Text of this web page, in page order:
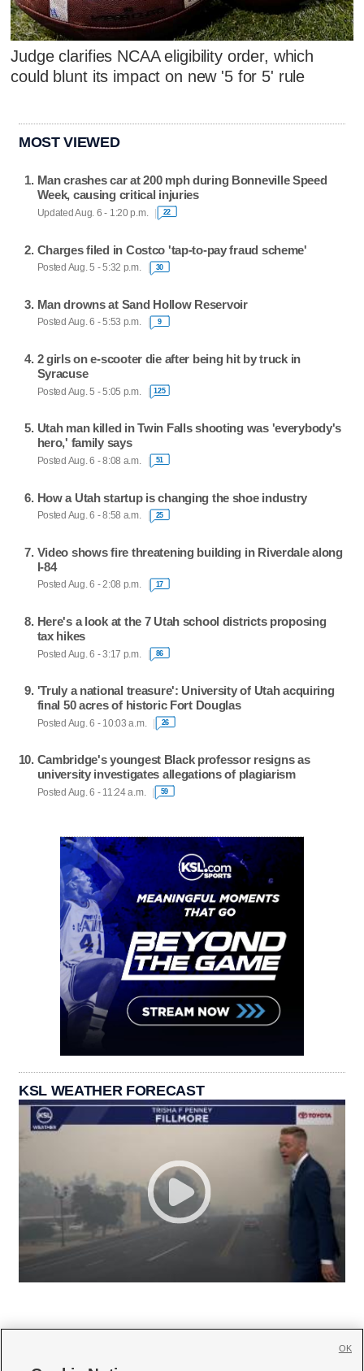
Judge clarifies NCAA eligibility order, which
could blunt its impact on new '5 for 5' rule
MOST VIEWED
Man crashes car at 200 mph during Bonneville Speed
Week, causing critical injuries
Updated Aug. 6 - 1:20 p.m. 22
Charges filed in Costco 'tap-to-pay fraud scheme'
Posted Aug. 5 - 5:32 p.m. 30
Man drowns at Sand Hollow Reservoir
Posted Aug. 6 - 5:53 p.m. 9
2 girls on e-scooter die after being hit by truck in
Syracuse
Posted Aug. 5 - 5:05 p.m. 125
Utah man killed in Twin Falls shooting was 'everybody's
hero,' family says
Posted Aug. 6 - 8:08 a.m. 51
How a Utah startup is changing the shoe industry
Posted Aug. 6 - 8:58 a.m. 25
Video shows fire threatening building in Riverdale along
I-84
Posted Aug. 6 - 2:08 p.m. 17
Here's a look at the 7 Utah school districts proposing
tax hikes
Posted Aug. 6 - 3:17 p.m. 86
'Truly a national treasure': University of Utah acquiring
final 50 acres of historic Fort Douglas
Posted Aug. 6 - 10:03 a.m. 26
Cambridge's youngest Black professor resigns as
university investigates allegations of plagiarism
Posted Aug. 6 - 11:24 a.m. 59
KSL WEATHER FORECAST
OK